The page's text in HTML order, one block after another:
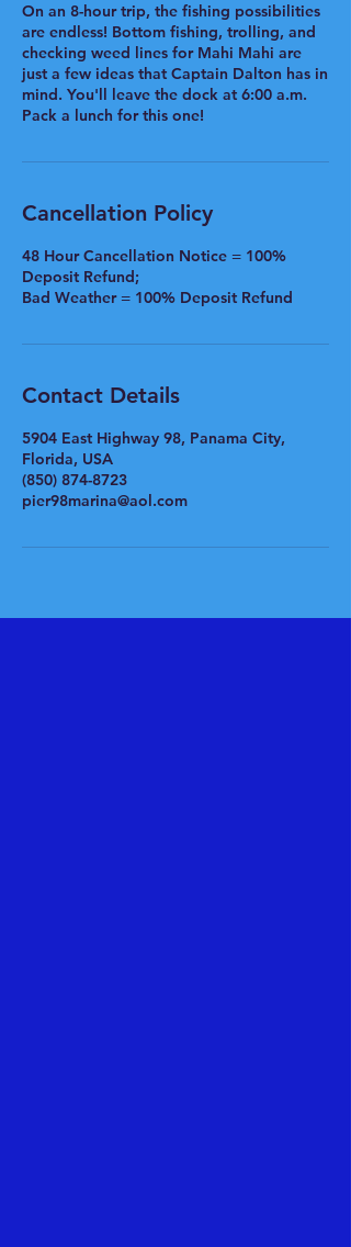
On an 8-hour trip, the fishing possibilities
are endless! Bottom fishing, trolling, and
checking weed lines for Mahi Mahi are
just a few ideas that Captain Dalton has in
mind. You'll leave the dock at 6:00 a.m.
Pack a lunch for this one!
Cancellation Policy
48 Hour Cancellation Notice = 100%
Deposit Refund;
Bad Weather = 100% Deposit Refund
Contact Details
5904 East Highway 98, Panama City,
Florida, USA
(850) 874-8723
pier98marina@aol.com